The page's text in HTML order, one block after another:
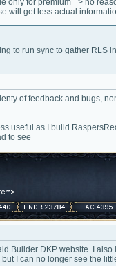
only for premium => no
will get less actual
to run sync to gather
of feedback and bugs,
useful as I build
to see
Builder DKP website. I
I can no longer see the